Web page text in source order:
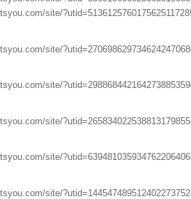
site/
site/
site/
site/
site/
site/